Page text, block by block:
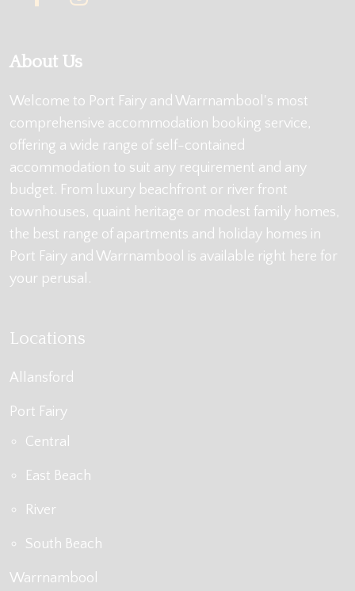
About Us
Welcome to Port Fairy and Warrnambool's most
comprehensive accommodation booking service,
offering a wide range of self-contained
accommodation to suit any requirement and any
budget. From luxury beachfront or river front
townhouses, quaint heritage or modest family homes,
the best range of apartments and holiday homes in
Port Fairy and Warrnambool is available right here for
your perusal.
Locations
Allansford
Port Fairy
Central
East Beach
River
South Beach
Warrnambool